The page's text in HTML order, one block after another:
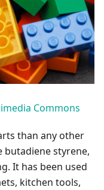
Commons
than any other
butadiene styrene,
It has been used
kitchen tools,